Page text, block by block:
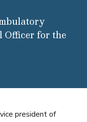
Officer for the
president of